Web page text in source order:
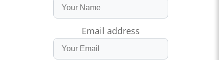
Email address